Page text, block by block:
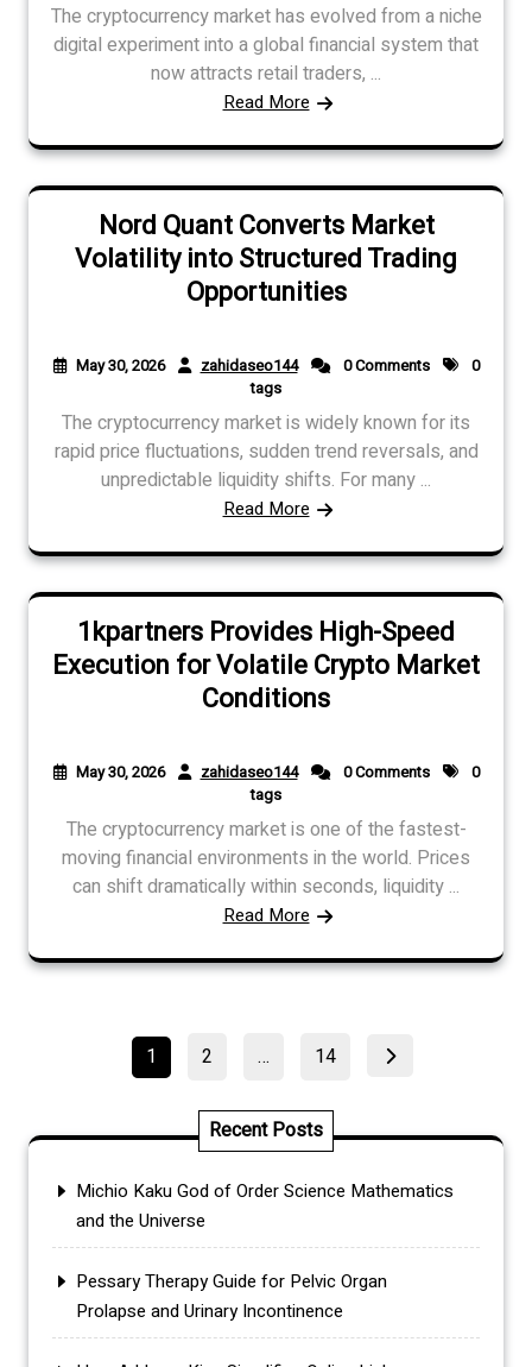
The cryptocurrency market has evolved from a niche
digital experiment into a global financial system that
now attracts retail traders, ...
Read More
Nord Quant Converts Market
Volatility into Structured Trading
Opportunities
May 30, 2026 zahidaseo144 0 Comments
0
tags
The cryptocurrency market is widely known for its
rapid price fluctuations, sudden trend reversals, and
unpredictable liquidity shifts. For many ...
Read More
1kpartners Provides High-Speed
Execution for Volatile Crypto Market
Conditions
May 30, 2026 zahidaseo144 0 Comments
0
tags
The cryptocurrency market is one of the fastest-
moving financial environments in the world. Prices
can shift dramatically within seconds, liquidity ...
Read More
Posts
Page
1 Page
2 … Page
14
Recent Posts
Michio Kaku God of Order Science Mathematics
and the Universe
Pessary Therapy Guide for Pelvic Organ
Prolapse and Urinary Incontinence